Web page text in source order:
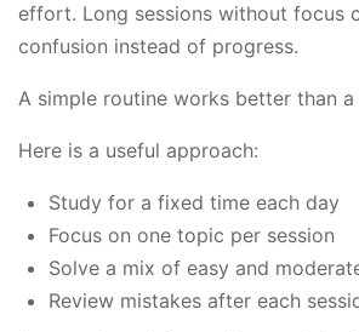
effort. Long sessions without focus
confusion instead of progress.
A simple routine works better than
Here is a useful approach:
Study for a fixed time each day
Focus on one topic per session
Solve a mix of easy and
Review mistakes after each